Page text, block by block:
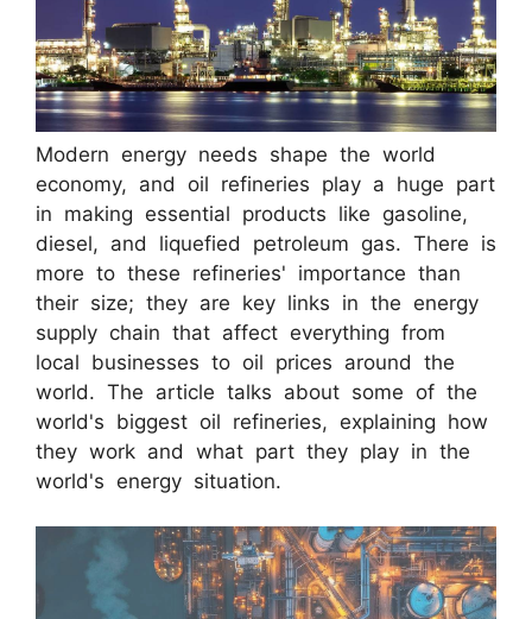
Modern energy needs shape the world
economy, and oil refineries play a huge part
in making essential products like gasoline,
diesel, and liquefied petroleum gas. There is
more to these refineries' importance than
their size; they are key links in the energy
supply chain that affect everything from
local businesses to oil prices around the
world. The article talks about some of the
world's biggest oil refineries, explaining how
they work and what part they play in the
world's energy situation.